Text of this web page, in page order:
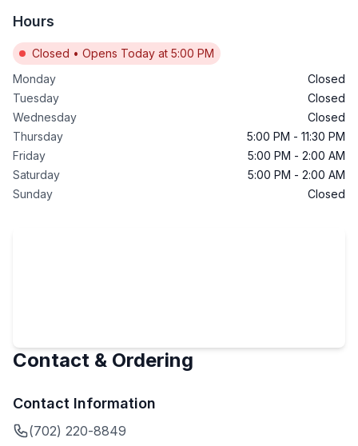
Hours
Closed • Opens Today at 5:00 PM
Monday
Closed
Tuesday
Closed
Wednesday
Closed
Thursday
5:00 PM - 11:30 PM
Friday
5:00 PM - 2:00 AM
Saturday
5:00 PM - 2:00 AM
Sunday
Closed
Contact & Ordering
Contact Information
(702) 220-8849